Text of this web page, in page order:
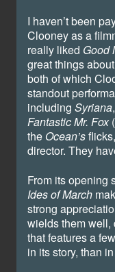
I haven’t been
Clooney as a
really liked Good
great things about
both of which
standout
including Syriana,
Fantastic Mr. Fox
the Ocean’s
director. They
From its opening
Ides of March
strong
wields them
that features a
in its story, than